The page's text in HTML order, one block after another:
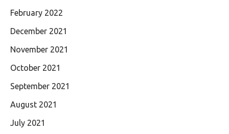
February 2022
December 2021
November 2021
October 2021
September 2021
August 2021
July 2021